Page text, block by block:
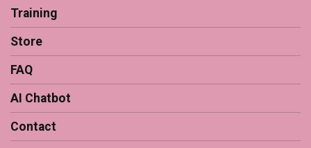
Training
Store
FAQ
AI Chatbot
Contact